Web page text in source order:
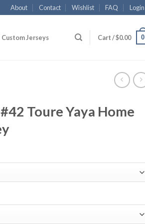
About Contact Wishlist FAQ Login
Custom Jerseys Cart /$0.00 0
Toure Yaya Home